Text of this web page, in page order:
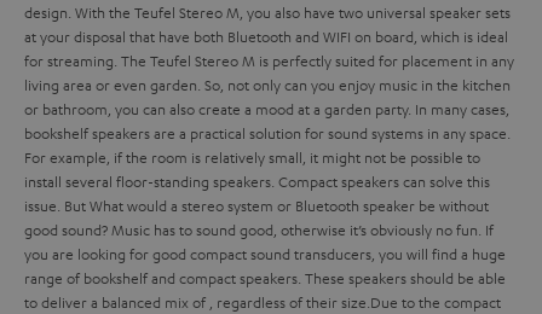
design. With the Teufel Stereo M, you also have two universal speaker sets
at your disposal that have both Bluetooth and WIFI on board, which is ideal
for streaming. The Teufel Stereo M is perfectly suited for placement in any
living area or even garden. So, not only can you enjoy music in the kitchen
or bathroom, you can also create a mood at a garden party. In many cases,
bookshelf speakers are a practical solution for sound systems in any space.
For example, if the room is relatively small, it might not be possible to
install several floor-standing speakers. Compact speakers can solve this
issue. ButWhat would a stereo system or Bluetooth speaker be without
good sound? Music has to sound good, otherwise it’s obviously no fun. If
you are looking for good compact sound transducers, you will find a huge
range of bookshelf and compact speakers. These speakers should be able
to deliver a balanced mix of , regardless of their size.Due to the compact